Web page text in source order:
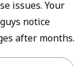
issues. Your
notice
after months.